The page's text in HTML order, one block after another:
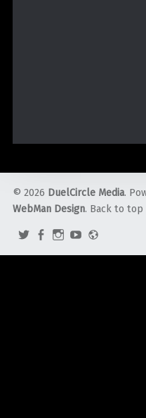
© 2026 DuelCircle Media.
WebMan Design. Back to
TwitterFacebook
Instagram
YouTube